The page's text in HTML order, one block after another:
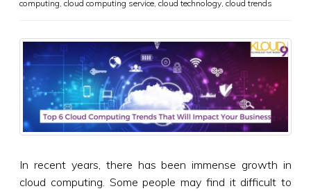
computing cloud computing service cloud technology cloud trends
In recent years, there has been immense growth in
cloud computing. Some people may find it difficult to